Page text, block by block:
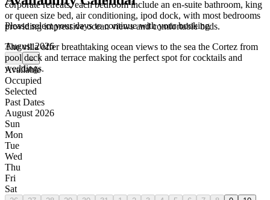
corporate retreats, each bedroom include an en-suite bathroom, king
or queen size bed, air conditioning, ipod dock, with most bedrooms
providing impressive ocean views and comfortable beds.
The villa offer breathtaking ocean views to the sea the Cortez from
pool deck and terrace making the perfect spot for cocktails and
weddings.
Please select your days to continue with your booking
August 2026
← →
Available
Occupied
Selected
Past Dates
August 2026
Sun
Mon
Tue
Wed
Thu
Fri
Sat